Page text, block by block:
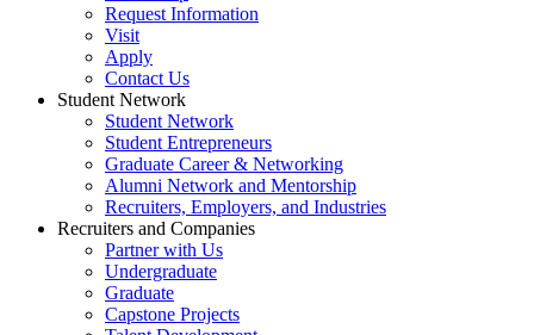
Request Information
Visit
Apply
Contact Us
Student Network
Student Network
Student Entrepreneurs
Graduate Career & Networking
Alumni Network and Mentorship
Recruiters, Employers, and Industries
Recruiters and Companies
Partner with Us
Undergraduate
Graduate
Capstone Projects